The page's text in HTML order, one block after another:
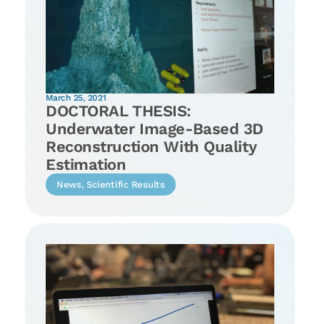
March 25, 2021
DOCTORAL THESIS:
Underwater Image-Based 3D
Reconstruction With Quality
Estimation
News,Scientific Results